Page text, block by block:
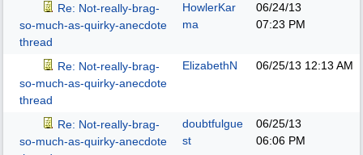
Re: Not-really-brag-
so-much-as-quirky-anecdote
thread
HowlerKar
ma
06/24/13
07:23 PM
Re: Not-really-brag-
so-much-as-quirky-anecdote
thread
ElizabethN 06/25/13 12:13 AM
Re: Not-really-brag-
so-much-as-quirky-anecdote
doubtfulgue
st
06/25/13
06:06 PM